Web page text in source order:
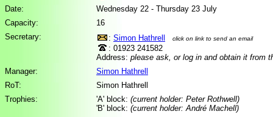
Date:
Wednesday 22 - Thursday 23 July
Capacity:
16
Secretary:
: Simon Hathrell click on link to send an email
: 01923 241582
Address: please ask, or log in and obtain it from
Manager:
Simon Hathrell
RoT:
Simon Hathrell
Trophies:
'A' block: (current holder: Peter Rothwell)
'B' block: (current holder: André Machell)